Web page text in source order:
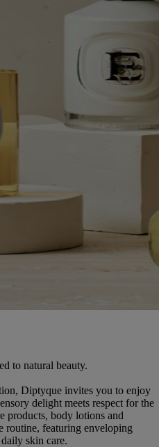
to natural beauty.
Diptyque invites you to enjoy
delight meets respect for the
products, body lotions and
routine, featuring enveloping
skin care.